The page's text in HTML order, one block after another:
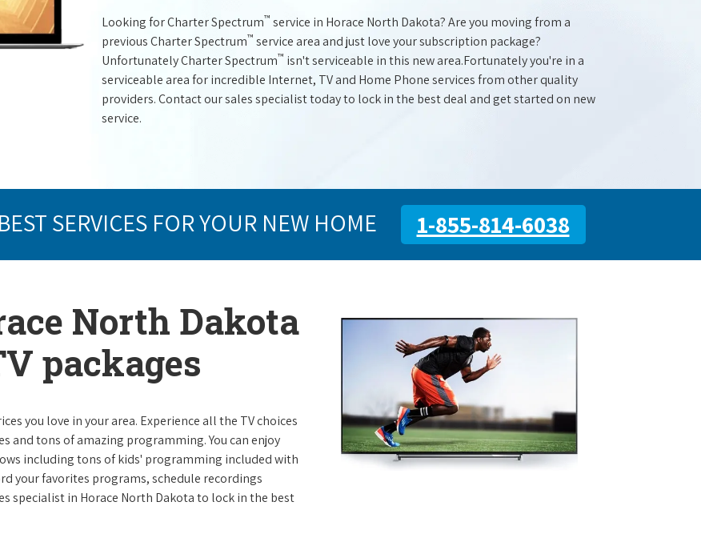
Looking for Charter Spectrum™ service in Horace North Dakota? Are you moving from a
previous Charter Spectrum™ service area and just love your subscription package?
Unfortunately Charter Spectrum™ isn't serviceable in this new area.Fortunately you're in a
serviceable area for incredible Internet, TV and Home Phone services from other quality
providers. Contact our sales specialist today to lock in the best deal and get started on new
service.
SERVICES FOR YOUR NEW HOME 1-855-814-6038
North Dakota
packages
you love in your area. Experience all the TV choices
and tons of amazing programming. You can enjoy
including tons of kids' programming included with
your favorites programs, schedule recordings
specialist in Horace North Dakota to lock in the best